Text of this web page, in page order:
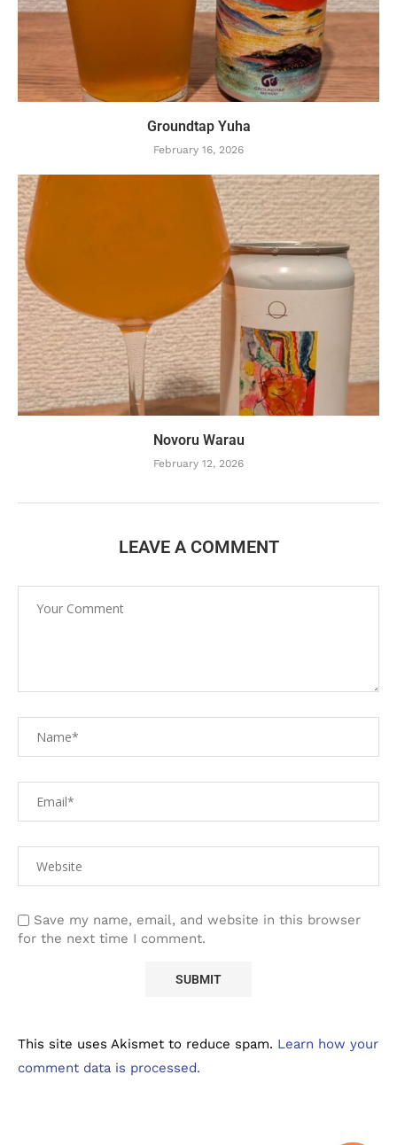
Groundtap Yuha
February 16, 2026
Novoru Warau
February 12, 2026
LEAVE A COMMENT
Save my name, email, and website in this browser
for the next time I comment.
This site uses Akismet to reduce spam. Learn how your
comment data is processed.